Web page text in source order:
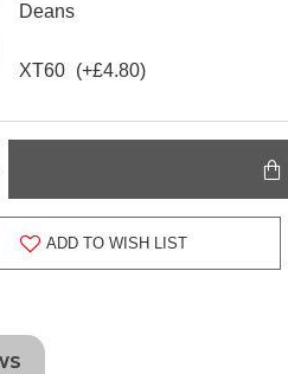
Deans
XT60 (+£4.80)
ADD TO WISH LIST